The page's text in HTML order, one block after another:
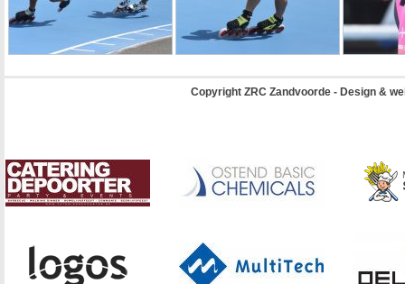
Copyright ZRC Zandvoorde - Design &